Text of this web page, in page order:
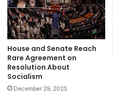
House and Senate Reach
Rare Agreement on
Resolution About
Socialism
December 29, 2025